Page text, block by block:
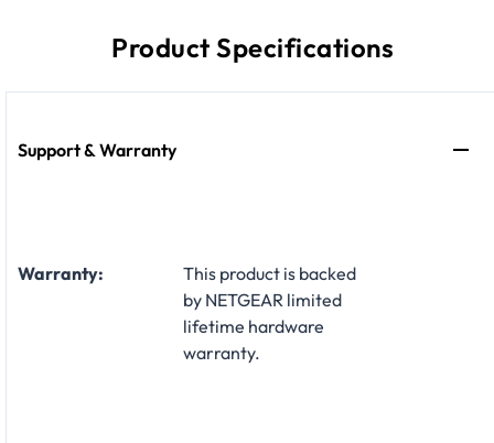
Product Specifications
Support & Warranty
Warranty:
This product is backed
by NETGEAR limited
lifetime hardware
warranty.​